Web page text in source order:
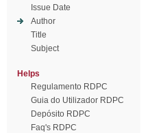
Issue Date
Author
Title
Subject
Helps
Regulamento RDPC
Guia do Utilizador RDPC
Depósito RDPC
Faq's RDPC